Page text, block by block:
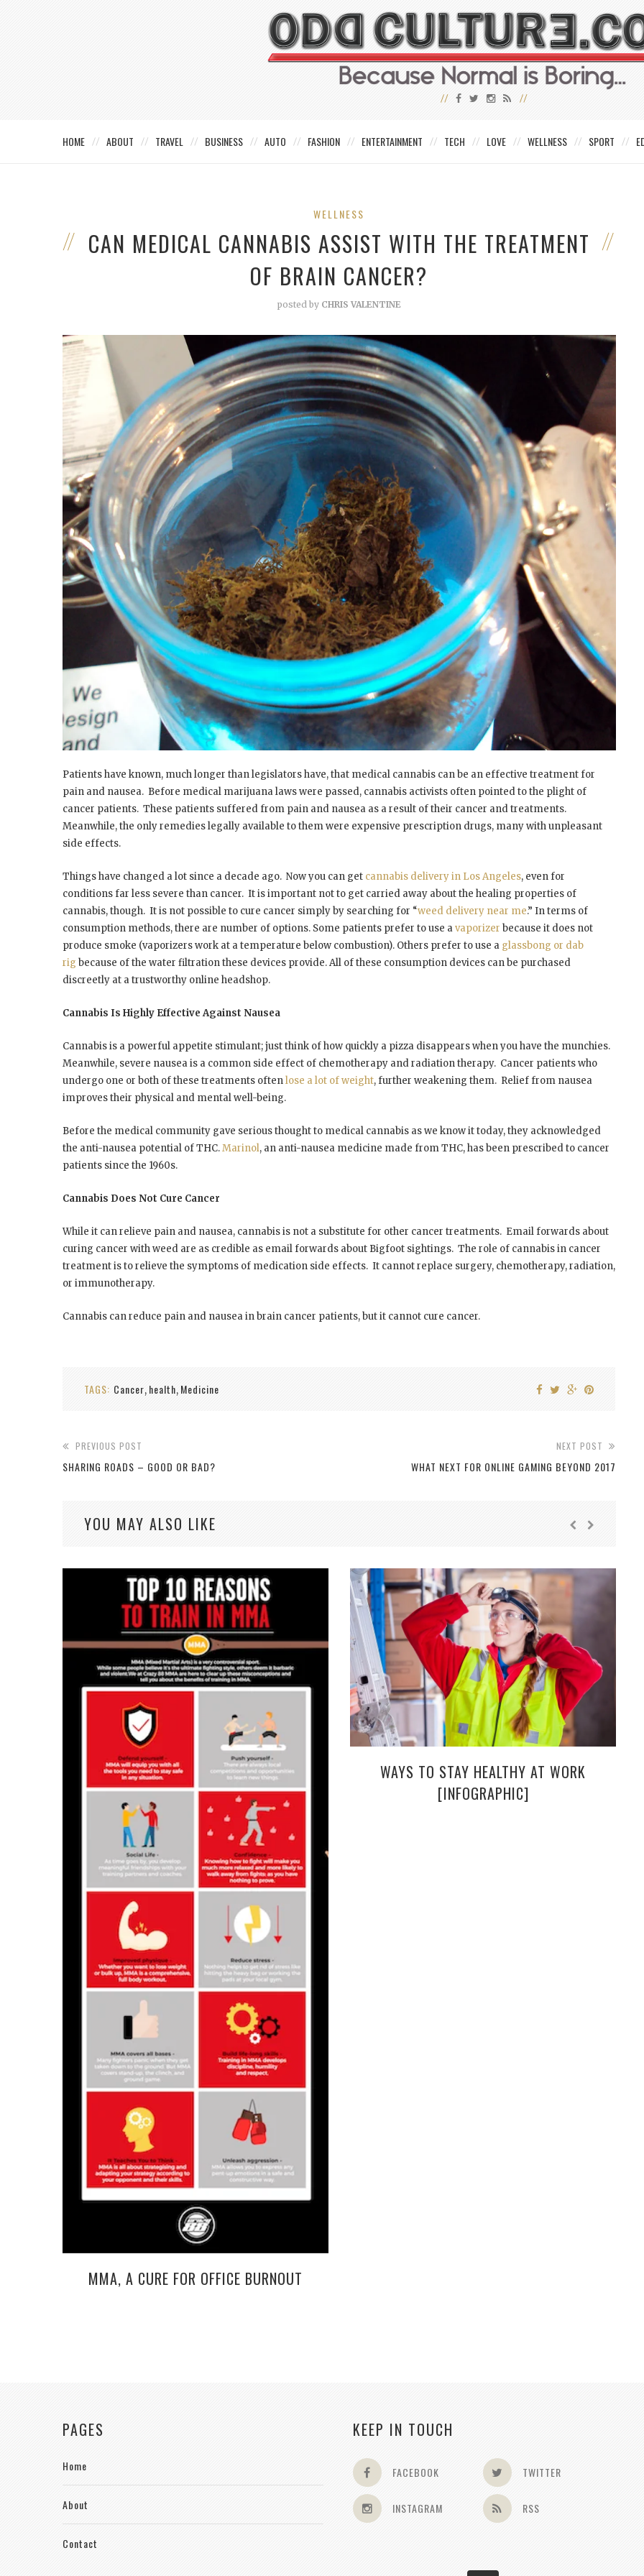
HOME ABOUT TRAVEL BUSINESS AUTO FASHION ENTERTAINMENT TECH LOVE WELLNESS SPORT
WELLNESS
CAN MEDICAL CANNABIS ASSIST WITH THE TREATMENT
OF BRAIN CANCER?
posted by CHRIS VALENTINE
Patients have known, much longer than legislators have, that medical cannabis can be an effective treatment for
pain and nausea. Before medical marijuana laws were passed, cannabis activists often pointed to the plight of
cancer patients. These patients suffered from pain and nausea as a result of their cancer and treatments.
Meanwhile, the only remedies legally available to them were expensive prescription drugs, many with unpleasant
side effects.
Things have changed a lot since a decade ago. Now you can get cannabis delivery in Los Angeles, even for
conditions far less severe than cancer. It is important not to get carried away about the healing properties of
cannabis, though. It is not possible to cure cancer simply by searching for “weed delivery near me.” In terms of
consumption methods, there are number of options. Some patients prefer to use avaporizer because it does not
produce smoke (vaporizers work at a temperature below combustion). Others prefer to use a glassbong or dab
rig because of the water filtration these devices provide. All of these consumption devices can be purchased
discreetly at a trustworthy online headshop.
Cannabis Is Highly Effective Against Nausea
Cannabis is a powerful appetite stimulant; just think of how quickly a pizza disappears when you have the munchies.
Meanwhile, severe nausea is a common side effect of chemotherapy and radiation therapy. Cancer patients who
undergo one or both of these treatments oftenlose a lot of weight, further weakening them. Relief from nausea
improves their physical and mental well-being.
Before the medical community gave serious thought to medical cannabis as we know it today, they acknowledged
the anti-nausea potential of THC.Marinol, an anti-nausea medicine made from THC, has been prescribed to cancer
patients since the 1960s.
Cannabis Does Not Cure Cancer
While it can relieve pain and nausea, cannabis is not a substitute for other cancer treatments. Email forwards about
curing cancer with weed are as credible as email forwards about Bigfoot sightings. The role of cannabis in cancer
treatment is to relieve the symptoms of medication side effects. It cannot replace surgery, chemotherapy, radiation,
or immunotherapy.
Cannabis can reduce pain and nausea in brain cancer patients, but it cannot cure cancer.
TAGS: Cancer, health, Medicine
PREVIOUS POST
SHARING ROADS – GOOD OR BAD?
NEXT POST
WHAT NEXT FOR ONLINE GAMING BEYOND 2017
YOU MAY ALSO LIKE
MMA, A CURE FOR OFFICE BURNOUT
WAYS TO STAY HEALTHY AT WORK
[INFOGRAPHIC]
PAGES
Home
About
Contact
KEEP IN TOUCH
FACEBOOK TWITTER
INSTAGRAM RSS